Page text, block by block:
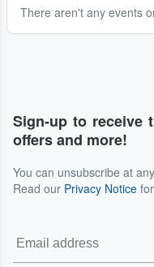
There aren't any events
Sign-up to receive
offers and more!
You can unsubscribe at
Read our Privacy Notice